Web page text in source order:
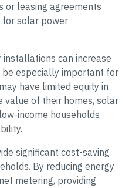
or leasing agreements
solar power
installations can increase
be especially important for
have limited equity in
value of their homes, solar
income households
significant cost-saving
By reducing energy
metering, providing